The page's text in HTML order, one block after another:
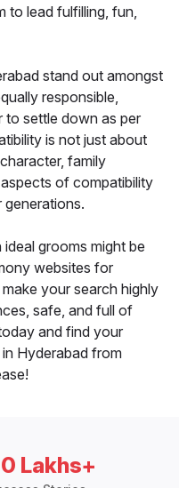
to lead fulfilling, fun,
stand out amongst
responsible,
to settle down as per
is not just about
family
of compatibility
grooms might be
websites for
your search highly
safe, and full of
and find your
Hyderabad from
Lakhs+